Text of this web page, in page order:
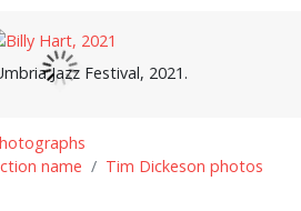
Jazz Festival, 2021.
name
Tim Dickeson photos